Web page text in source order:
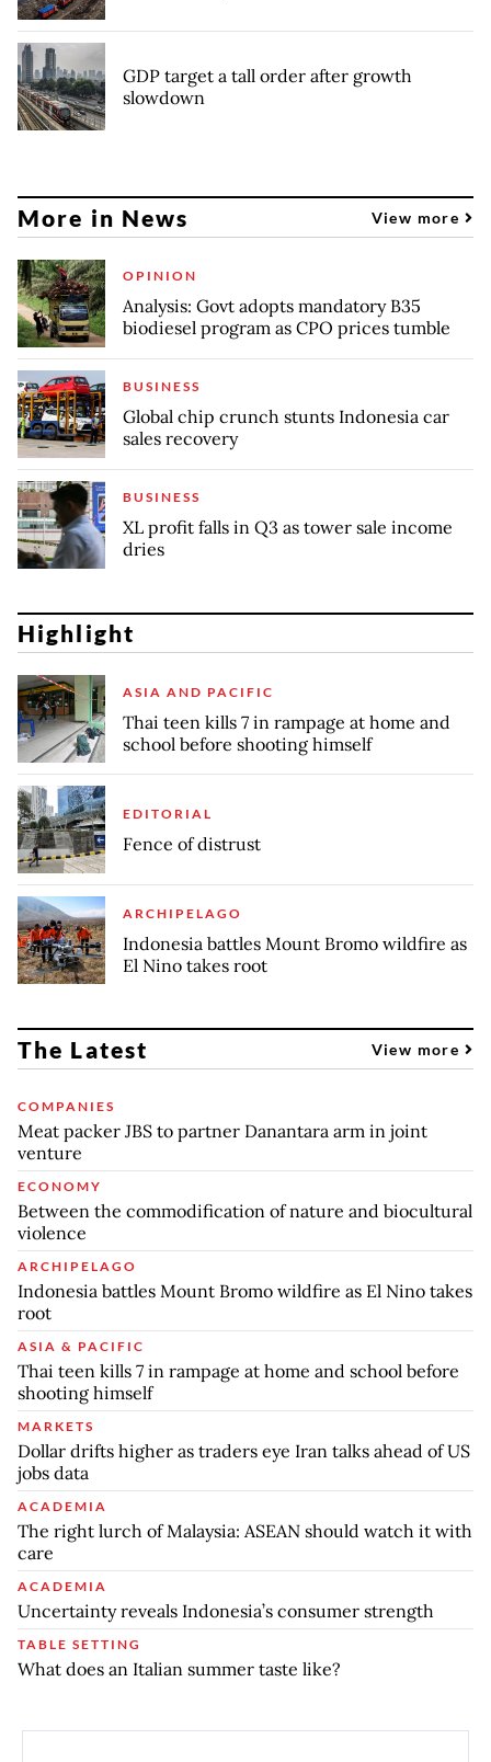
GDP target a tall order after growth
slowdown
More in News View more
OPINION
Analysis: Govt adopts mandatory B35
biodiesel program as CPO prices tumble
BUSINESS
Global chip crunch stunts Indonesia car
sales recovery
BUSINESS
XL profit falls in Q3 as tower sale income
dries
Highlight
ASIA AND PACIFIC
Thai teen kills 7 in rampage at home and
school before shooting himself
EDITORIAL
Fence of distrust
ARCHIPELAGO
Indonesia battles Mount Bromo wildfire as
El Nino takes root
The Latest View more
COMPANIES
Meat packer JBS to partner Danantara arm in joint
venture
ECONOMY
Between the commodification of nature and biocultural
violence
ARCHIPELAGO
Indonesia battles Mount Bromo wildfire as El Nino takes
root
ASIA & PACIFIC
Thai teen kills 7 in rampage at home and school before
shooting himself
MARKETS
Dollar drifts higher as traders eye Iran talks ahead of US
jobs data
ACADEMIA
The right lurch of Malaysia: ASEAN should watch it with
care
ACADEMIA
Uncertainty reveals Indonesia’s consumer strength
TABLE SETTING
What does an Italian summer taste like?